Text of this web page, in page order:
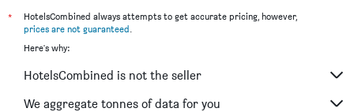
*
HotelsCombined always attempts to get accurate pricing, however,
prices are not guaranteed.
Here's why:
HotelsCombined is not the seller
We aggregate tonnes of data for you